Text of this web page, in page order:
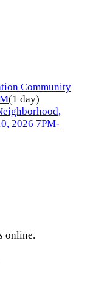
Community
(1 day)
2026 7PM-
online.